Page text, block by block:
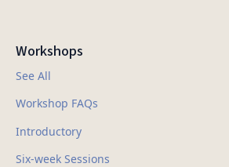
Workshops
See All
Workshop FAQs
Introductory
Six-week Sessions